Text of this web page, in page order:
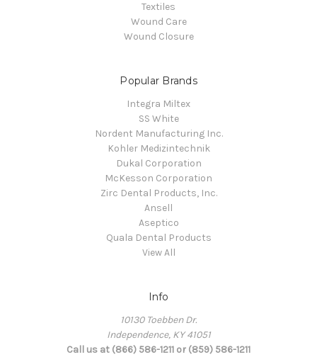
Textiles
Wound Care
Wound Closure
Popular Brands
Integra Miltex
SS White
Nordent Manufacturing Inc.
Kohler Medizintechnik
Dukal Corporation
McKesson Corporation
Zirc Dental Products, Inc.
Ansell
Aseptico
Quala Dental Products
View All
Info
10130 Toebben Dr.
Independence, KY 41051
Call us at (866) 586-1211 or (859) 586-1211